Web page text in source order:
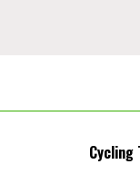
Cycling